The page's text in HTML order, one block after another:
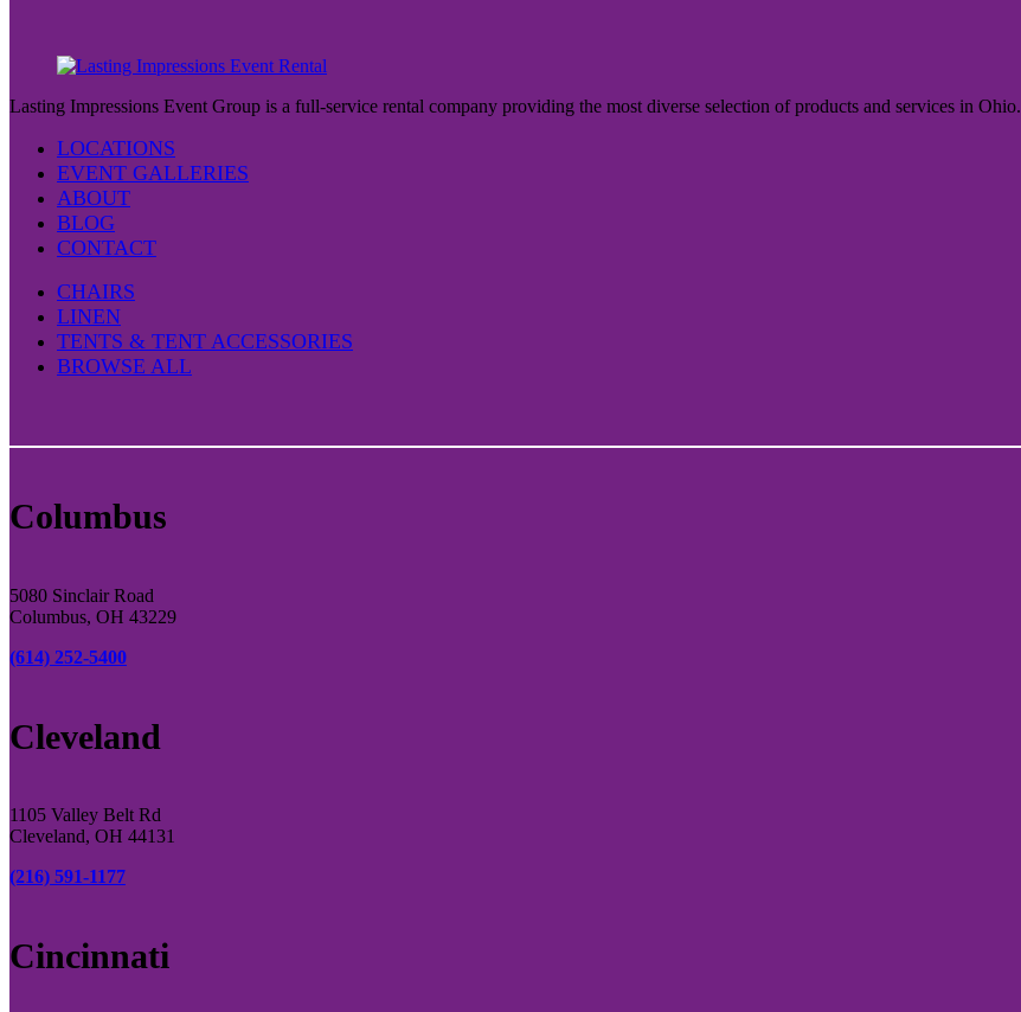
Lasting Impressions Event Group is a full-service rental company providing the most diverse selection of products and services in Ohio.
LOCATIONS
EVENT GALLERIES
ABOUT
BLOG
CONTACT
CHAIRS
LINEN
TENTS & TENT ACCESSORIES
BROWSE ALL
Columbus
5080 Sinclair Road
Columbus, OH 43229
(614) 252-5400
Cleveland
1105 Valley Belt Rd
Cleveland, OH 44131
(216) 591-1177
Cincinnati